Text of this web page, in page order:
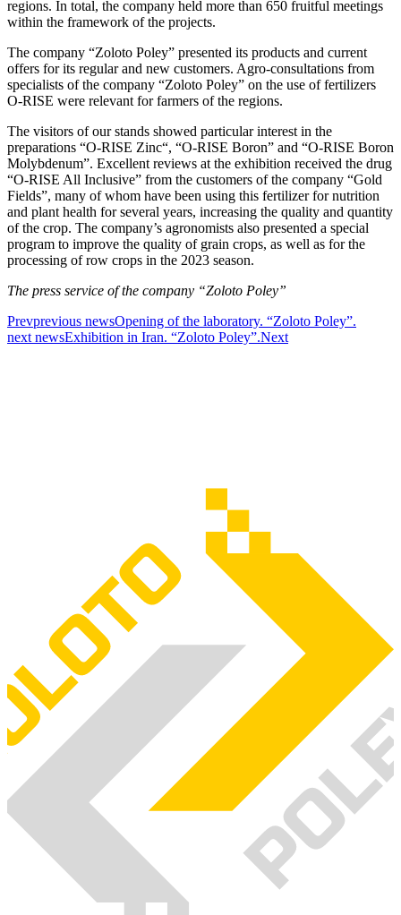
regions. In total, the company held more than 650 fruitful meetings
within the framework of the projects.
The company “Zoloto Poley” presented its products and current
offers for its regular and new customers. Agro-consultations from
specialists of the company “Zoloto Poley” on the use of fertilizers
O-RISE were relevant for farmers of the regions.
The visitors of our stands showed particular interest in the
preparations “O-RISE Zinc“, “O-RISE Boron” and “O-RISE Boron
Molybdenum”. Excellent reviews at the exhibition received the drug
“O-RISE All Inclusive” from the customers of the company “Gold
Fields”, many of whom have been using this fertilizer for nutrition
and plant health for several years, increasing the quality and quantity
of the crop. The company’s agronomists also presented a special
program to improve the quality of grain crops, as well as for the
processing of row crops in the 2023 season.
The press service of the company “Zoloto Poley”
Prevprevious newsOpening of the laboratory. “Zoloto Poley”.
next newsExhibition in Iran. “Zoloto Poley”.Next